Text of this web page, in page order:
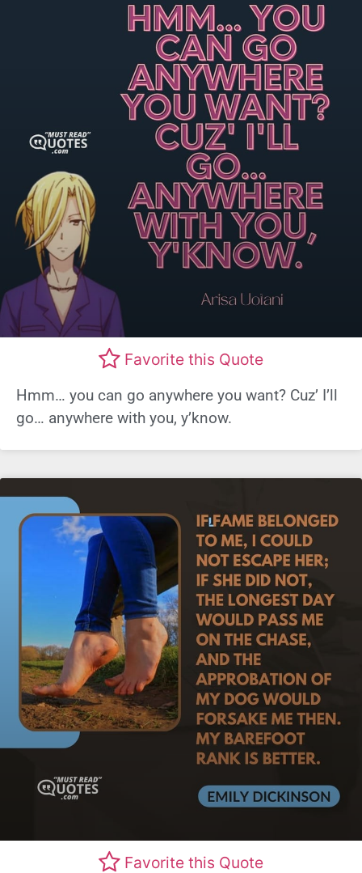
Favorite this Quote
Hmm… you can go anywhere you want? Cuz’ I’ll
go… anywhere with you, y’know.
Favorite this Quote